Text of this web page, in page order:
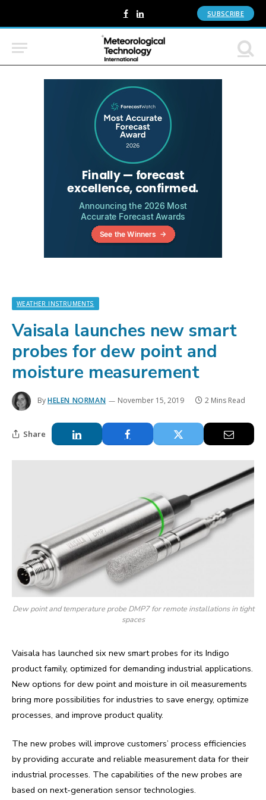
Facebook
LinkedIn SUBSCRIBE
WEATHER INSTRUMENTS
Vaisala launches new smart
probes for dew point and
moisture measurement
ByHELEN NORMAN November 15, 2019 2 Mins Read
Share
Dew point and temperature probe DMP7 for remote installations in tight
spaces
Vaisala has launched six new smart probes for its Indigo
product family, optimized for demanding industrial applications.
New options for dew point and moisture in oil measurements
bring more possibilities for industries to save energy, optimize
processes, and improve product quality.
The new probes will improve customers’ process efficiencies
by providing accurate and reliable measurement data for their
industrial processes. The capabilities of the new probes are
based on next-generation sensor technologies.